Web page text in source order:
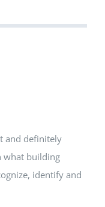
and definitely
what building
identify and